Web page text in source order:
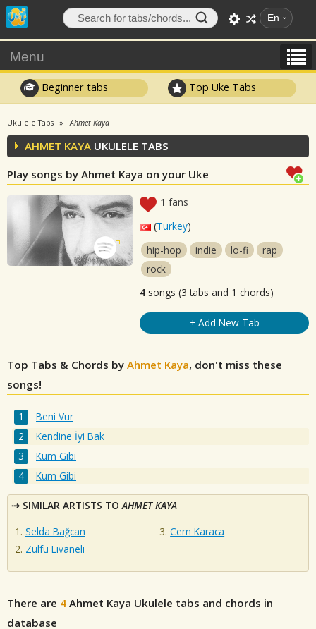
En
Menu
Beginner tabs Top Uke Tabs
Ukulele Tabs Ahmet Kaya
AHMET KAYA UKULELE TABS
Play songs by Ahmet Kaya on your Uke
1 fans
(Turkey)
hip-hop
indie lo-fi
rap
rock
4 songs (3 tabs and 1 chords)
+ Add New Tab
Top Tabs & Chords by Ahmet Kaya, don't miss these
songs!
Beni Vur
Kendine İyi Bak
Kum Gibi
Kum Gibi
SIMILAR ARTISTS TOAHMET KAYA
Selda Bağcan
Zülfü Livaneli
Cem Karaca
There are 4 Ahmet Kaya Ukulele tabs and chords in
database